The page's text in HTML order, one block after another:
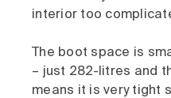
interior too
The boot space is
– just 282-litres and
means it is very tight